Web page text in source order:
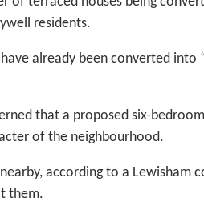
residents.
already been converted into
that a proposed six-
of the neighbourhood.
according to a Lewisham
them.